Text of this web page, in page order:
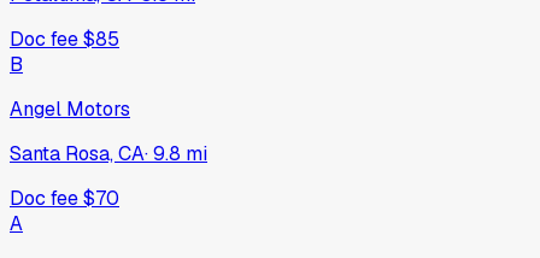
Doc fee$85
B
Angel Motors
Santa Rosa, CA·9.8 mi
Doc fee$70
A